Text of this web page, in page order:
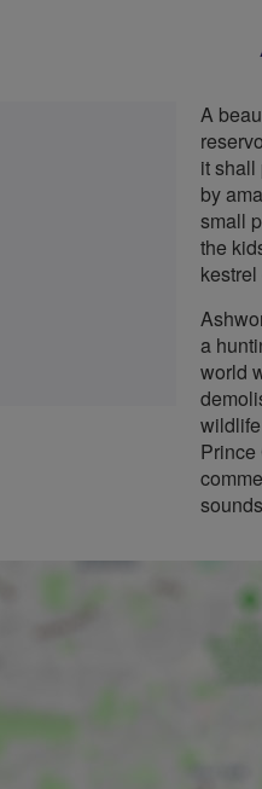
A
it shall
by
small
the
a
world
Prince